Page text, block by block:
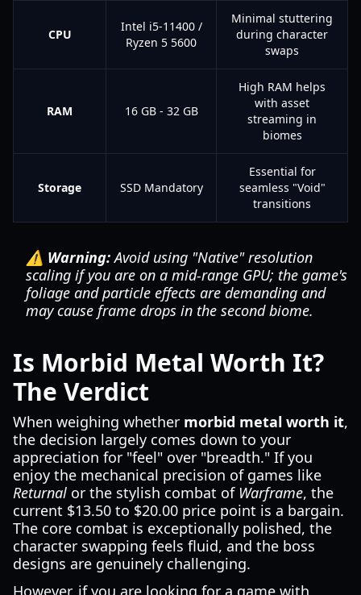
CPU
Intel i5-11400 /
Ryzen 5 5600
Minimal stuttering
during character
swaps
RAM 16 GB - 32 GB
High RAM helps
with asset
streaming in
biomes
Storage SSD Mandatory
Essential for
seamless "Void"
transitions
⚠️ Warning:Avoid using "Native" resolution
scaling if you are on a mid-range GPU; the game's
foliage and particle effects are demanding and
may cause frame drops in the second biome.
Is Morbid Metal Worth It?
The Verdict
When weighing whether morbid metal worth it,
the decision largely comes down to your
appreciation for "feel" over "breadth." If you
enjoy the mechanical precision of games like
Returnal or the stylish combat of Warframe, the
current $13.50 to $20.00 price point is a bargain.
The core combat is exceptionally polished, the
character swapping feels fluid, and the boss
designs are genuinely challenging.
However, if you are looking for a game with